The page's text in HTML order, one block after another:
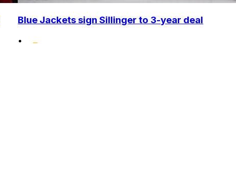
Blue Jackets sign Sillinger to 3-year deal
•